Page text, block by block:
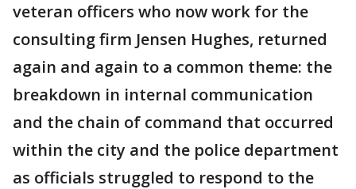
veteran officers who now work for the
consulting firm Jensen Hughes, returned
again and again to a common theme: the
breakdown in internal communication
and the chain of command that occurred
within the city and the police department
as officials struggled to respond to the